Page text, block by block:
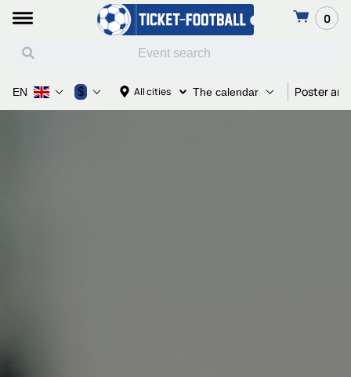
0
All cities The calendar Poster
EN $